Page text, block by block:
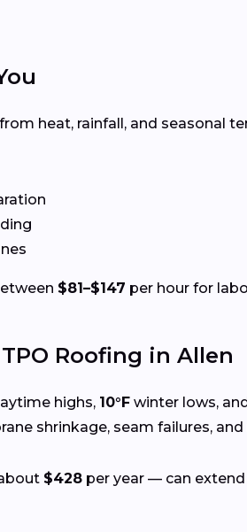
heat, rainfall, and seasonal
$81–$147 per hour for
Roofing in Allen
highs, 10°F winter lows,
shrinkage, seam failures,
$428 per year — can